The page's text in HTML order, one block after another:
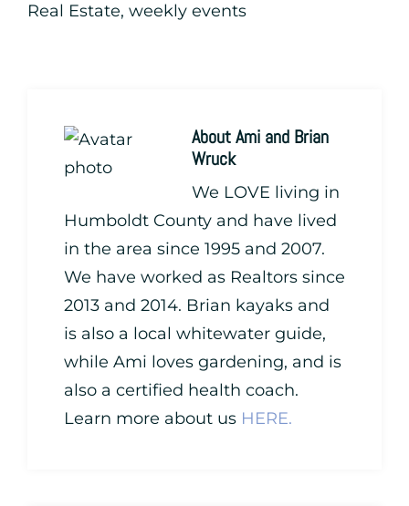
Real Estate, weekly events
AboutAmi and Brian
Wruck
We LOVE living in
Humboldt County and have lived
in the area since 1995 and 2007.
We have worked as Realtors since
2013 and 2014. Brian kayaks and
is also a local whitewater guide,
while Ami loves gardening, and is
also a certified health coach.
Learn more about us HERE.